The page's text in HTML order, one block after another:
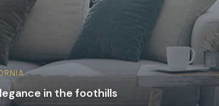
in the foothills